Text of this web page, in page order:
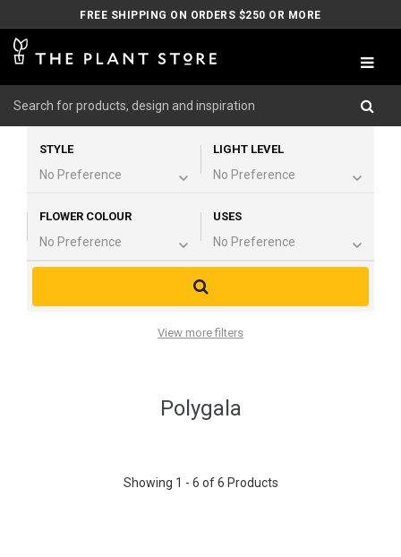
FREE SHIPPING ON ORDERS $250 OR MORE
STYLE LIGHT LEVEL
FLOWER COLOUR USES
View more filters
Polygala
Showing 1 - 6 of 6 Products